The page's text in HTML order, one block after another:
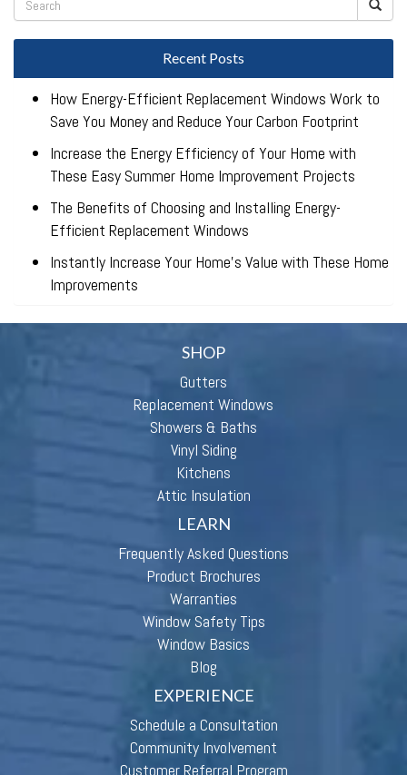
Recent Posts
How Energy-Efficient Replacement Windows Work to
Save You Money and Reduce Your Carbon Footprint
Increase the Energy Efficiency of Your Home with
These Easy Summer Home Improvement Projects
The Benefits of Choosing and Installing Energy-
Efficient Replacement Windows
Instantly Increase Your Home’s Value with These Home
Improvements
SHOP
Gutters
Replacement Windows
Showers & Baths
Vinyl Siding
Kitchens
Attic Insulation
LEARN
Frequently Asked Questions
Product Brochures
Warranties
Window Safety Tips
Window Basics
Blog
EXPERIENCE
Schedule a Consultation
Community Involvement
Customer Referral Program